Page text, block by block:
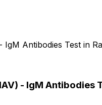
Antibodies Test in
- IgM Antibodies